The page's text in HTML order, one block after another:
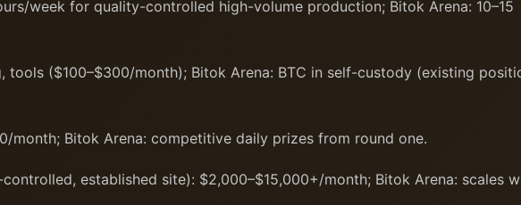
week for quality-controlled high-volume production; Bitok Arena: 10–15
($100–$300/month); Bitok Arena: BTC in self-custody (existing
month; Bitok Arena: competitive daily prizes from round one.
established site): $2,000–$15,000+/month; Bitok Arena: scales